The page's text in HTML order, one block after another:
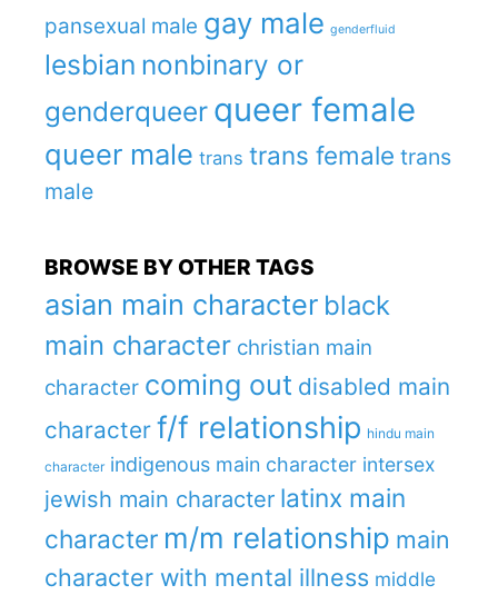
pansexual male gay male genderfluid
lesbian nonbinary or
genderqueer queer female
queer male trans trans female trans
male
BROWSE BY OTHER TAGS
asian main character black
main character christian main
character coming out disabled main
character f/f relationship hindu main
character indigenous main character intersex
jewish main character latinx main
character m/m relationship main
character with mental illness middle